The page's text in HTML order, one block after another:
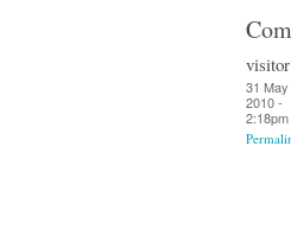
visitor
31 May
2010 -
2:18pm